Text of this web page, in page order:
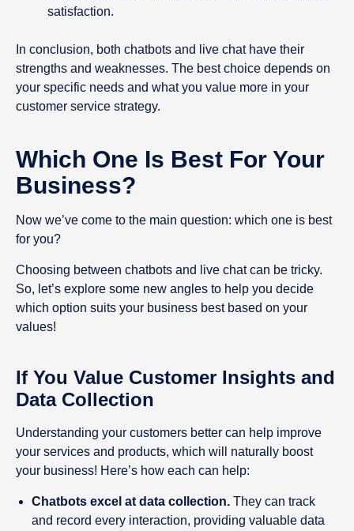
satisfaction.
In conclusion, both chatbots and live chat have their
strengths and weaknesses. The best choice depends on
your specific needs and what you value more in your
customer service strategy.
Which One Is Best For Your
Business?
Now we’ve come to the main question: which one is best
for you?
Choosing between chatbots and live chat can be tricky.
So, let’s explore some new angles to help you decide
which option suits your business best based on your
values!
If You Value Customer Insights and
Data Collection
Understanding your customers better can help improve
your services and products, which will naturally boost
your business! Here’s how each can help:
Chatbots excel at data collection. They can track
and record every interaction, providing valuable data